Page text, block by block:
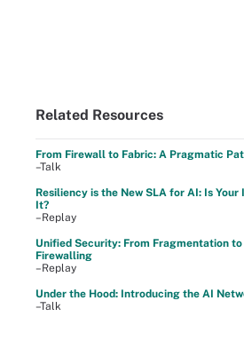
Related Resources
From Firewall to Fabric: A Pragmatic
–Talk
Resiliency is the New SLA for AI: Is
It?
–Replay
Unified Security: From Fragmentation
Firewalling
–Replay
Under the Hood: Introducing the AI
–Talk